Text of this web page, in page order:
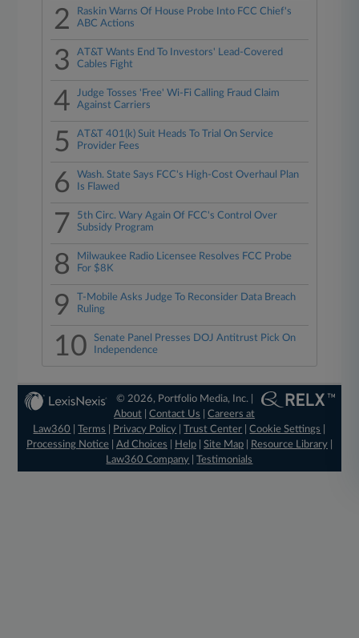
2
Raskin Warns Of House Probe Into FCC Chief's
ABC Actions
3
AT&T Wants End To Investors' Lead-Covered
Cables Fight
4
Judge Tosses 'Free' Wi-Fi Calling Fraud Claim
Against Carriers
5
AT&T 401(k) Suit Heads To Trial On Service
Provider Fees
6
Wash. State Says FCC's High-Cost Overhaul Plan
Is Flawed
7
5th Circ. Wary Again Of FCC's Control Over
Subsidy Program
8
Milwaukee Radio Licensee Resolves FCC Probe
For $8K
9
T-Mobile Asks Judge To Reconsider Data Breach
Ruling
10
Senate Panel Presses DOJ Antitrust Pick On
Independence
© 2026, Portfolio Media, Inc. |
About |Contact Us |Careers at
Law360
|Terms Privacy Policy |Trust Center |Cookie Settings
Processing Notice| Ad Choices Help| Site Map| Resource Library|
Law360 Company |Testimonials